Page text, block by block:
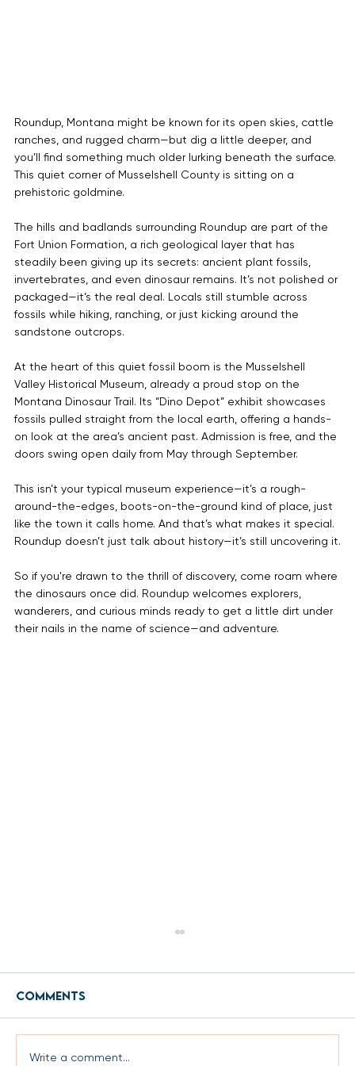
Roundup, Montana might be known for its open skies, cattle
ranches, and rugged charm—but dig a little deeper, and
you’ll find something much older lurking beneath the surface.
This quiet corner of Musselshell County is sitting on a
prehistoric goldmine.
The hills and badlands surrounding Roundup are part of the
Fort Union Formation, a rich geological layer that has
steadily been giving up its secrets: ancient plant fossils,
invertebrates, and even dinosaur remains. It’s not polished or
packaged—it’s the real deal. Locals still stumble across
fossils while hiking, ranching, or just kicking around the
sandstone outcrops.
At the heart of this quiet fossil boom is the Musselshell
Valley Historical Museum, already a proud stop on the
Montana Dinosaur Trail. Its “Dino Depot” exhibit showcases
fossils pulled straight from the local earth, offering a hands-
on look at the area’s ancient past. Admission is free, and the
doors swing open daily from May through September.
This isn’t your typical museum experience—it’s a rough-
around-the-edges, boots-on-the-ground kind of place, just
like the town it calls home. And that’s what makes it special.
Roundup doesn’t just talk about history—it’s still uncovering it.
So if you're drawn to the thrill of discovery, come roam where
the dinosaurs once did. Roundup welcomes explorers,
wanderers, and curious minds ready to get a little dirt under
their nails in the name of science—and adventure.
Comments
Write a comment...